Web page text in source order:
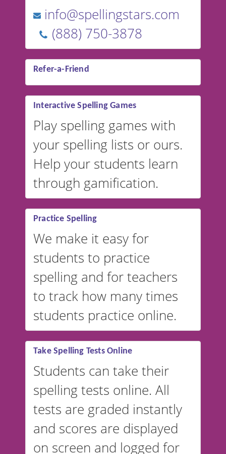
info@spellingstars.com
(888) 750-3878
Refer-a-Friend
Interactive Spelling Games
Play spelling games with
your spelling lists or ours.
Help your students learn
through gamification.
Practice Spelling
We make it easy for
students to practice
spelling and for teachers
to track how many times
students practice online.
Take Spelling Tests Online
Students can take their
spelling tests online. All
tests are graded instantly
and scores are displayed
on screen and logged for